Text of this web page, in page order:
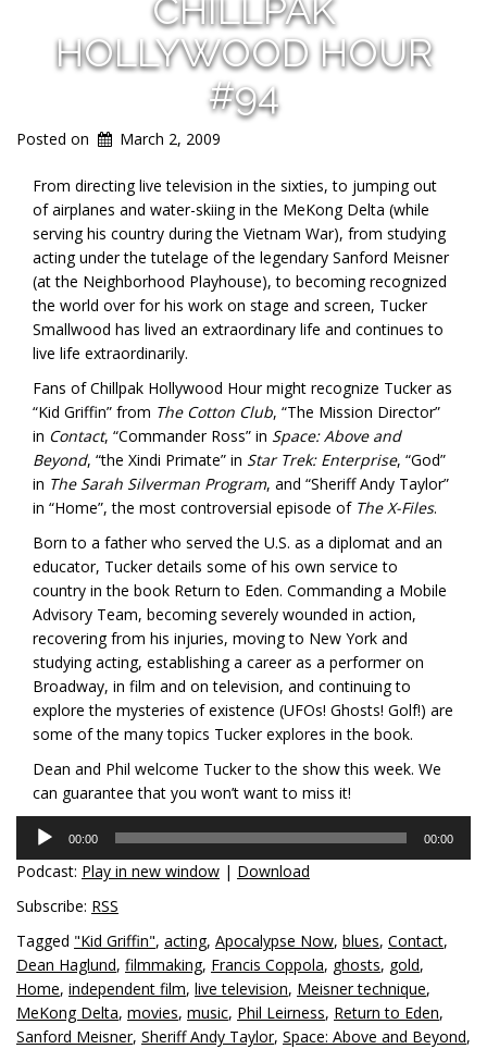
CHILLPAK
HOLLYWOOD HOUR
#94
Posted on March 2, 2009
From directing live television in the sixties, to jumping out
of airplanes and water-skiing in the MeKong Delta (while
serving his country during the Vietnam War), from studying
acting under the tutelage of the legendary Sanford Meisner
(at the Neighborhood Playhouse), to becoming recognized
the world over for his work on stage and screen, Tucker
Smallwood has lived an extraordinary life and continues to
live life extraordinarily.
Fans of Chillpak Hollywood Hour might recognize Tucker as
“Kid Griffin” from The Cotton Club, “The Mission Director”
in Contact, “Commander Ross” in Space: Above and
Beyond, “the Xindi Primate” in Star Trek: Enterprise, “God”
in The Sarah Silverman Program, and “Sheriff Andy Taylor”
in “Home”, the most controversial episode of The X-Files.
Born to a father who served the U.S. as a diplomat and an
educator, Tucker details some of his own service to
country in the book Return to Eden. Commanding a Mobile
Advisory Team, becoming severely wounded in action,
recovering from his injuries, moving to New York and
studying acting, establishing a career as a performer on
Broadway, in film and on television, and continuing to
explore the mysteries of existence (UFOs! Ghosts! Golf!) are
some of the many topics Tucker explores in the book.
Dean and Phil welcome Tucker to the show this week. We
can guarantee that you won’t want to miss it!
Audio
Player
00:00 00:00
Podcast: Play in new window | Download
Subscribe: RSS
Tagged "Kid Griffin", acting, Apocalypse Now, blues, Contact,
Dean Haglund, filmmaking, Francis Coppola, ghosts, gold,
Home, independent film, live television, Meisner technique,
MeKong Delta, movies, music, Phil Leirness, Return to Eden,
Sanford Meisner, Sheriff Andy Taylor, Space: Above and Beyond,